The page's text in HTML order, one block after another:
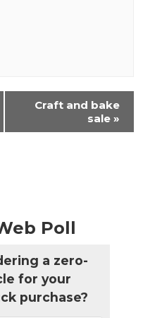
Craft and bake
sale »
Poll
a zero-
for your
purchase?